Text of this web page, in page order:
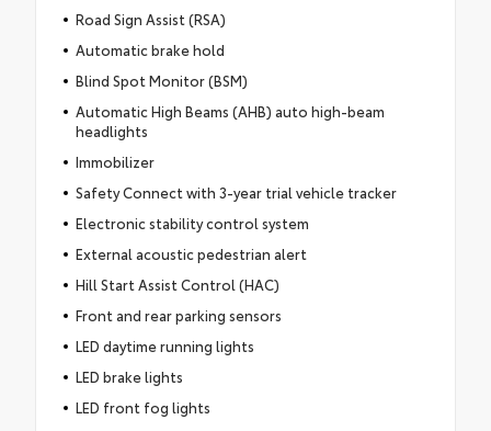
Road Sign Assist (RSA)
Automatic brake hold
Blind Spot Monitor (BSM)
Automatic High Beams (AHB) auto high-beam
headlights
Immobilizer
Safety Connect with 3-year trial vehicle tracker
Electronic stability control system
External acoustic pedestrian alert
Hill Start Assist Control (HAC)
Front and rear parking sensors
LED daytime running lights
LED brake lights
LED front fog lights